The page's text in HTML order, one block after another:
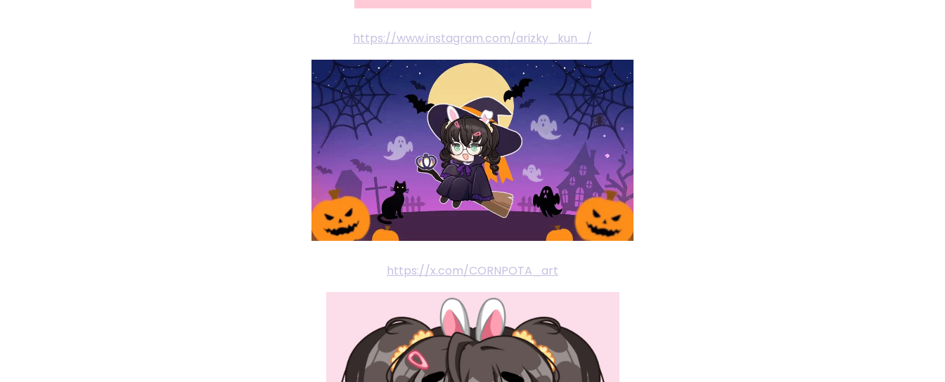
https://www.instagram.com/arizky_kun_/
https://x.com/CORNPOTA_art